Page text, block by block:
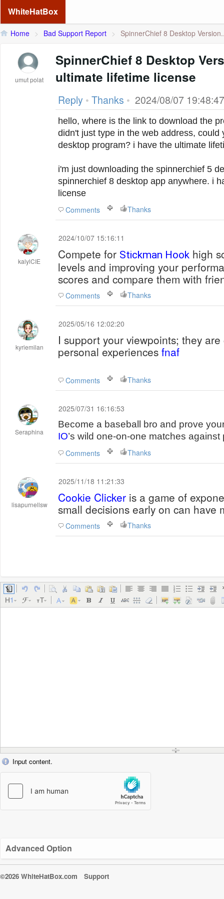
WhiteHatBox
Home > Bad Support Report > SpinnerChief 8 Desktop
umut polat
SpinnerChief 8 Desktop
ultimate lifetime license
Reply • Thanks • 2024/08/07 19:48:47
hello, where is the link to download the
didn't just type in the web address, could
desktop program? i have the ultimate
i'm just downloading the spinnerchief 5
spinnerchief 8 desktop app anywhere. i
license
Comments
Thanks
kalylCIE
2024/10/07 15:16:11
Compete for Stickman Hook high
levels and improving your
scores and compare them with
Comments Thanks
kyriemilan
2025/05/16 12:02:20
I support your viewpoints; they
personal experiences fnaf
Comments Thanks
Seraphina
2025/07/31 16:16:53
Become a baseball bro and prove
IO’s wild one-on-one matches
Comments Thanks
lisapurnellsw
2025/11/18 11:21:33
Cookie Clicker is a game of
small decisions early on can have
Comments Thanks
Input content.
Advanced Option
©2026 WhiteHatBox.com Support